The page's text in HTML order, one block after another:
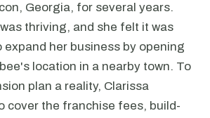
Georgia, for several years.
thriving, and she felt it was
her business by opening
location in a nearby town. To
plan a reality, Clarissa
cover the franchise fees, build-